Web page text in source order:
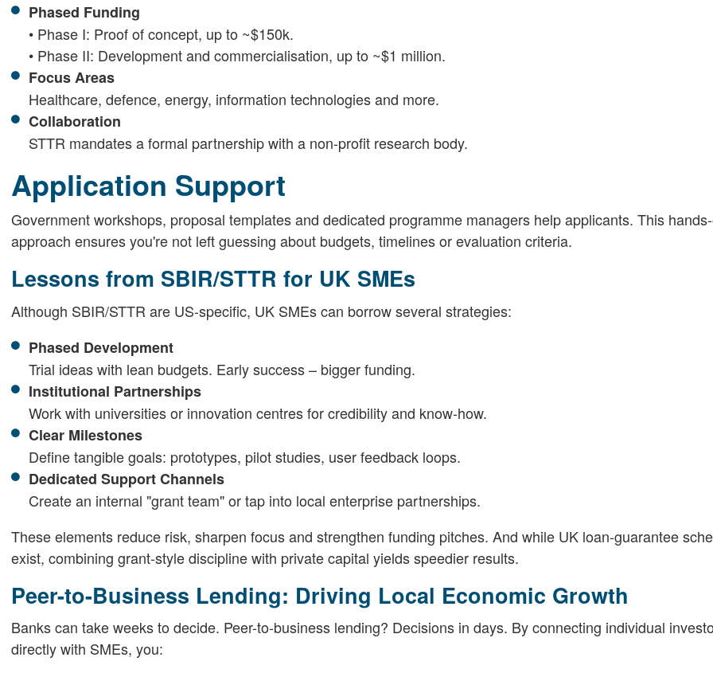
Phased Funding
• Phase I: Proof of concept, up to ~$150k.
• Phase II: Development and commercialisation, up to ~$1 million.
Focus Areas
Healthcare, defence, energy, information technologies and more.
Collaboration
STTR mandates a formal partnership with a non-profit research body.
Application Support
Government workshops, proposal templates and dedicated programme managers help applicants. This
approach ensures you're not left guessing about budgets, timelines or evaluation criteria.
Lessons from SBIR/STTR for UK SMEs
Although SBIR/STTR are US-specific, UK SMEs can borrow several strategies:
Phased Development
Trial ideas with lean budgets. Early success – bigger funding.
Institutional Partnerships
Work with universities or innovation centres for credibility and know-how.
Clear Milestones
Define tangible goals: prototypes, pilot studies, user feedback loops.
Dedicated Support Channels
Create an internal "grant team" or tap into local enterprise partnerships.
These elements reduce risk, sharpen focus and strengthen funding pitches. And while UK loan-guarantee
exist, combining grant-style discipline with private capital yields speedier results.
Peer-to-Business Lending: Driving Local Economic Growth
Banks can take weeks to decide. Peer-to-business lending? Decisions in days. By connecting individual
directly with SMEs, you: